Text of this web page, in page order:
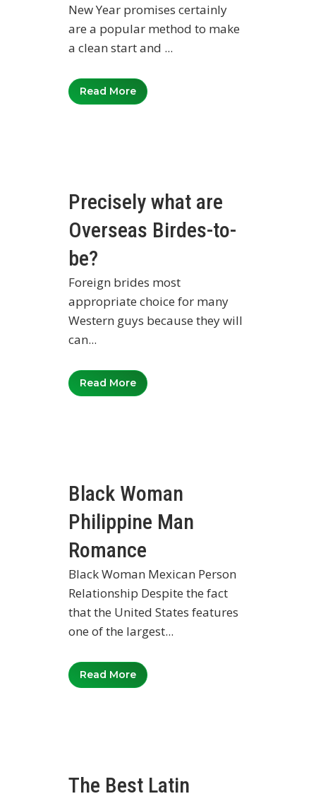
New Year promises certainly
are a popular method to make
a clean start and ...
Read More
Precisely what are
Overseas Birdes-to-
be?
Foreign brides most
appropriate choice for many
Western guys because they will
can...
Read More
Black Woman
Philippine Man
Romance
Black Woman Mexican Person
Relationship Despite the fact
that the United States features
one of the largest...
Read More
The Best Latin